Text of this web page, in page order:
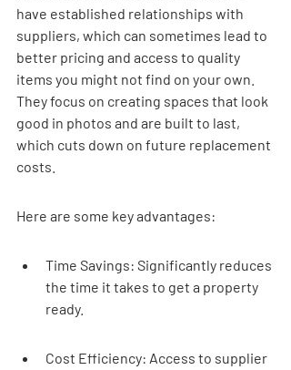
have established relationships with
suppliers, which can sometimes lead to
better pricing and access to quality
items you might not find on your own.
They focus on creating spaces that look
good in photos and are built to last,
which cuts down on future replacement
costs.
Here are some key advantages:
Time Savings: Significantly reduces
the time it takes to get a property
ready.
Cost Efficiency: Access to supplier